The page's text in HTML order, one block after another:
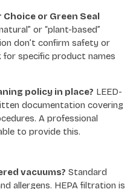
or Green Seal
or “plant-based”
don’t confirm safety or
for specific product names
policy in place? LEED-
documentation covering
A professional
to provide this.
vacuums? Standard
allergens. HEPA filtration is